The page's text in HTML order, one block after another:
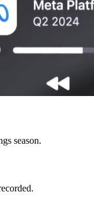
season.